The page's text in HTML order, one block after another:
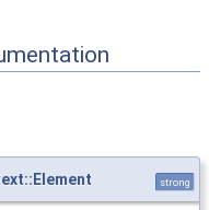
strong